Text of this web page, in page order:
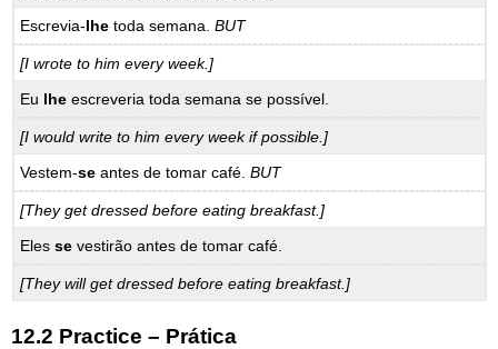
Escrevia-lhe toda semana.BUT
[I wrote to him every week.]
Eu lheescreveria toda semana se possível.
[I would write to him every week if possible.]
Vestem-se antes de tomar café.BUT
[They get dressed before eating breakfast.]
Elesse vestirão antes de tomar café.
[They will get dressed before eating breakfast.]
12.2 Practice – Prática